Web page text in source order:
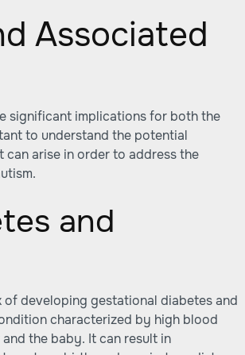
Associated
significant implications for both the
to understand the potential
arise in order to address the
and
developing gestational diabetes and
characterized by high blood
the baby. It can result in